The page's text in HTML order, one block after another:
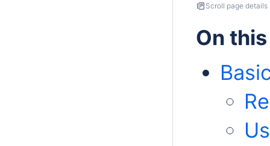
Scroll page details
On